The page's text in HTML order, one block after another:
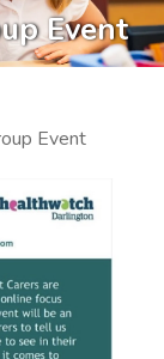
Event
Event